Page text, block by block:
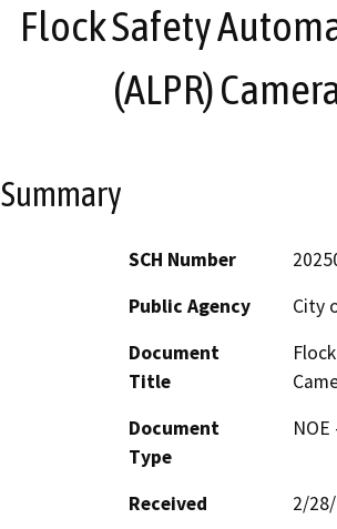
Flock Safety
(ALPR)
Summary
SCH Number
Public Agency
City
Document
Title
Document
Type
Received
2/